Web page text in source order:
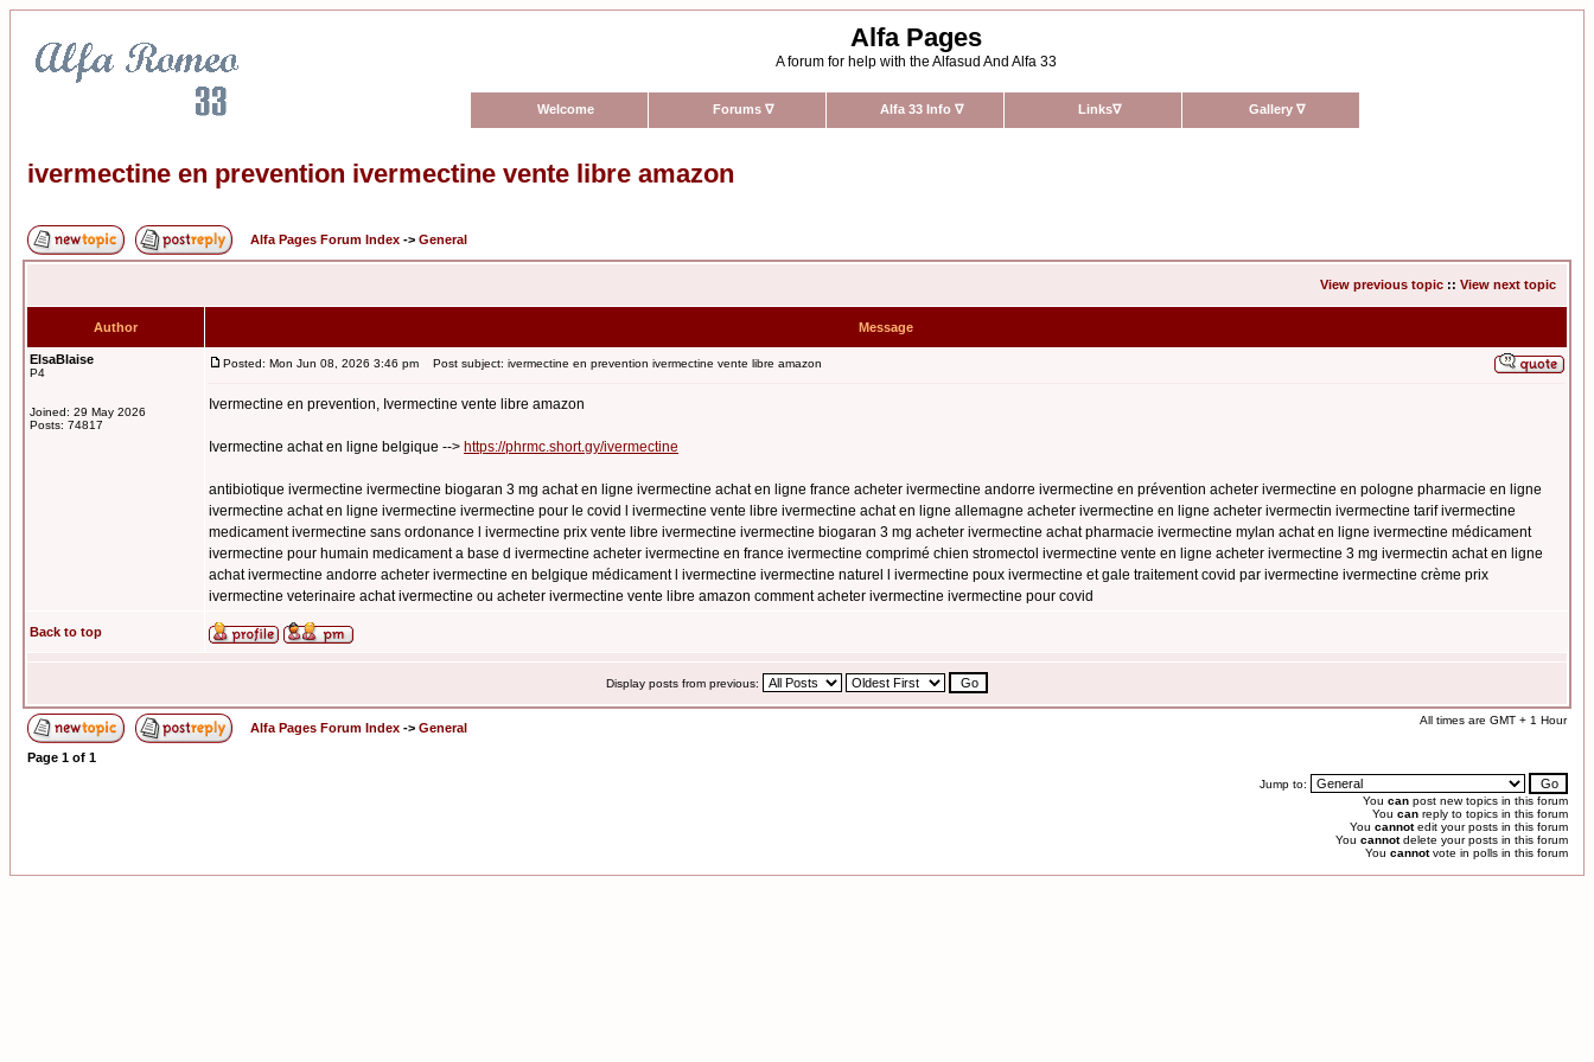
Alfa Pages
A forum for help with the Alfasud And Alfa 33
Welcome Forums ∇ Alfa 33 Info ∇ Links∇ Gallery ∇
ivermectine en prevention ivermectine vente libre amazon
Alfa Pages Forum Index -> General
View previous topic :: View next topic
Author Message
ElsaBlaise
P4
Joined: 29 May 2026
Posts: 74817
Posted: Mon Jun 08, 2026 3:46 pm Post subject: ivermectine en prevention ivermectine vente libre amazon
Ivermectine en prevention, Ivermectine vente libre amazon
Ivermectine achat en ligne belgique --> https://phrmc.short.gy/ivermectine
antibiotique ivermectine ivermectine biogaran 3 mg achat en ligne ivermectine achat en ligne france acheter ivermectine andorre ivermectine en prévention acheter ivermectine en pologne pharmacie en ligne
ivermectine achat en ligne ivermectine ivermectine pour le covid l ivermectine vente libre ivermectine achat en ligne allemagne acheter ivermectine en ligne acheter ivermectin ivermectine tarif ivermectine
medicament ivermectine sans ordonance l ivermectine prix vente libre ivermectine ivermectine biogaran 3 mg acheter ivermectine achat pharmacie ivermectine mylan achat en ligne ivermectine médicament
ivermectine pour humain medicament a base d ivermectine acheter ivermectine en france ivermectine comprimé chien stromectol ivermectine vente en ligne acheter ivermectine 3 mg ivermectin achat en ligne
achat ivermectine andorre acheter ivermectine en belgique médicament l ivermectine ivermectine naturel l ivermectine poux ivermectine et gale traitement covid par ivermectine ivermectine crème prix
ivermectine veterinaire achat ivermectine ou acheter ivermectine vente libre amazon comment acheter ivermectine ivermectine pour covid
Back to top
Display posts from previous:
Alfa Pages Forum Index -> General
All times are GMT + 1 Hour
Page 1 of 1
Jump to:
You can post new topics in this forum
You can reply to topics in this forum
You cannotedit your posts in this forum
You cannotdelete your posts in this forum
You cannotvote in polls in this forum